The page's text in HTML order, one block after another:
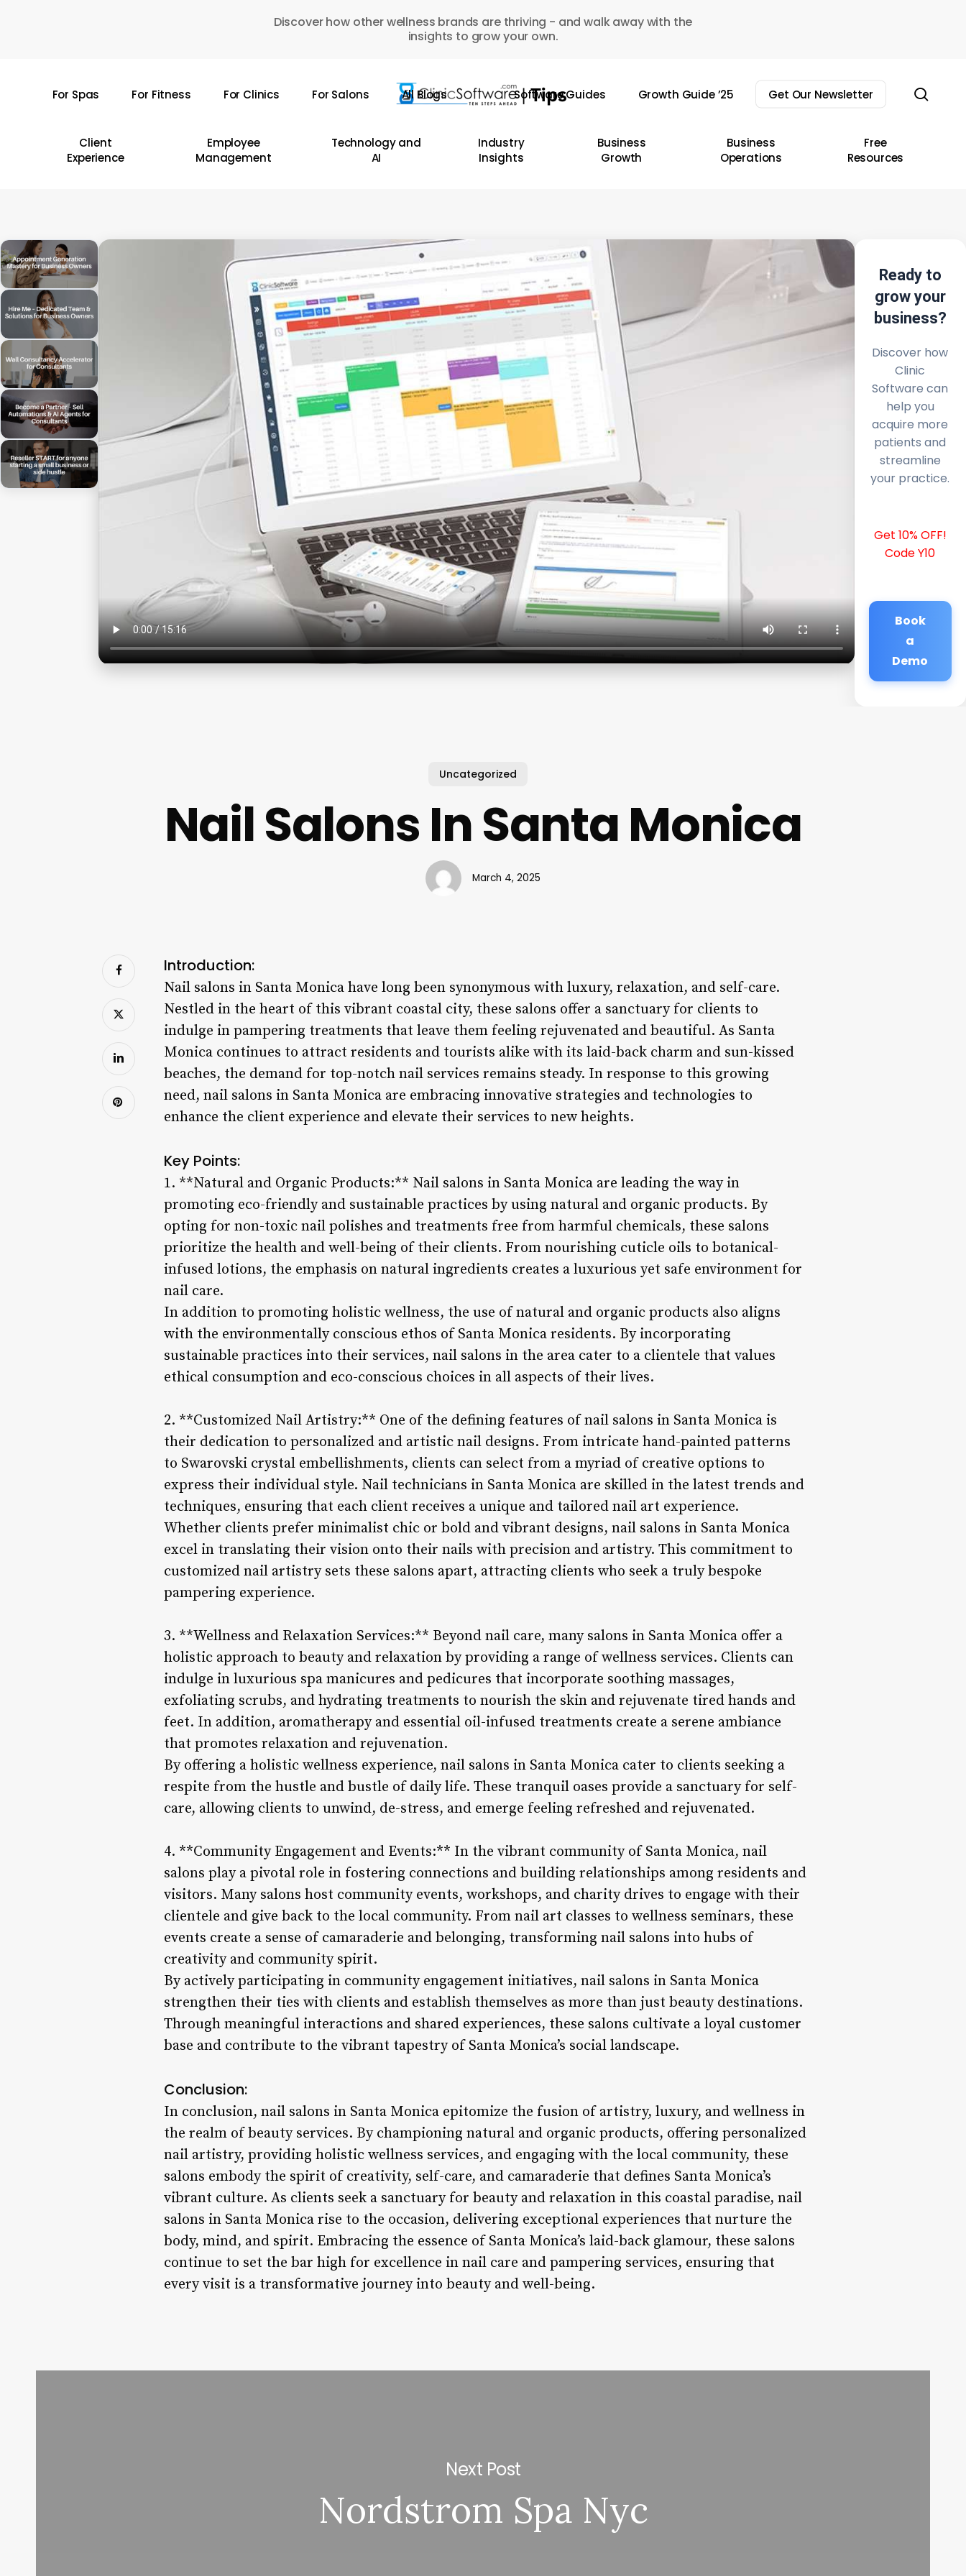
Discover how other wellness brands are thriving - and walk away with the
insights to grow your own.
For Spas For Fitness For Clinics For Salons All Blogs Software Guides Growth Guide ’25 Get Our Newsletter
Client
Experience
Employee
Management
Technology and
AI
Industry
Insights
Business
Growth
Business
Operations
Free
Resources
Ready to
grow your
business?
Discover how
Clinic
Software can
help you
acquire more
patients and
streamline
your practice.
Get 10% OFF!
Code Y10
Book
a
Demo
Uncategorized
Nail Salons In Santa Monica
March 4, 2025
Introduction:
Nail salons in Santa Monica have long been synonymous with luxury, relaxation, and self-care.
Nestled in the heart of this vibrant coastal city, these salons offer a sanctuary for clients to
indulge in pampering treatments that leave them feeling rejuvenated and beautiful. As Santa
Monica continues to attract residents and tourists alike with its laid-back charm and sun-kissed
beaches, the demand for top-notch nail services remains steady. In response to this growing
need, nail salons in Santa Monica are embracing innovative strategies and technologies to
enhance the client experience and elevate their services to new heights.
Key Points:
1. **Natural and Organic Products:** Nail salons in Santa Monica are leading the way in
promoting eco-friendly and sustainable practices by using natural and organic products. By
opting for non-toxic nail polishes and treatments free from harmful chemicals, these salons
prioritize the health and well-being of their clients. From nourishing cuticle oils to botanical-
infused lotions, the emphasis on natural ingredients creates a luxurious yet safe environment for
nail care.
In addition to promoting holistic wellness, the use of natural and organic products also aligns
with the environmentally conscious ethos of Santa Monica residents. By incorporating
sustainable practices into their services, nail salons in the area cater to a clientele that values
ethical consumption and eco-conscious choices in all aspects of their lives.
2. **Customized Nail Artistry:** One of the defining features of nail salons in Santa Monica is
their dedication to personalized and artistic nail designs. From intricate hand-painted patterns
to Swarovski crystal embellishments, clients can select from a myriad of creative options to
express their individual style. Nail technicians in Santa Monica are skilled in the latest trends and
techniques, ensuring that each client receives a unique and tailored nail art experience.
Whether clients prefer minimalist chic or bold and vibrant designs, nail salons in Santa Monica
excel in translating their vision onto their nails with precision and artistry. This commitment to
customized nail artistry sets these salons apart, attracting clients who seek a truly bespoke
pampering experience.
3. **Wellness and Relaxation Services:** Beyond nail care, many salons in Santa Monica offer a
holistic approach to beauty and relaxation by providing a range of wellness services. Clients can
indulge in luxurious spa manicures and pedicures that incorporate soothing massages,
exfoliating scrubs, and hydrating treatments to nourish the skin and rejuvenate tired hands and
feet. In addition, aromatherapy and essential oil-infused treatments create a serene ambiance
that promotes relaxation and rejuvenation.
By offering a holistic wellness experience, nail salons in Santa Monica cater to clients seeking a
respite from the hustle and bustle of daily life. These tranquil oases provide a sanctuary for self-
care, allowing clients to unwind, de-stress, and emerge feeling refreshed and rejuvenated.
4. **Community Engagement and Events:** In the vibrant community of Santa Monica, nail
salons play a pivotal role in fostering connections and building relationships among residents and
visitors. Many salons host community events, workshops, and charity drives to engage with their
clientele and give back to the local community. From nail art classes to wellness seminars, these
events create a sense of camaraderie and belonging, transforming nail salons into hubs of
creativity and community spirit.
By actively participating in community engagement initiatives, nail salons in Santa Monica
strengthen their ties with clients and establish themselves as more than just beauty destinations.
Through meaningful interactions and shared experiences, these salons cultivate a loyal customer
base and contribute to the vibrant tapestry of Santa Monica’s social landscape.
Conclusion:
In conclusion, nail salons in Santa Monica epitomize the fusion of artistry, luxury, and wellness in
the realm of beauty services. By championing natural and organic products, offering personalized
nail artistry, providing holistic wellness services, and engaging with the local community, these
salons embody the spirit of creativity, self-care, and camaraderie that defines Santa Monica’s
vibrant culture. As clients seek a sanctuary for beauty and relaxation in this coastal paradise, nail
salons in Santa Monica rise to the occasion, delivering exceptional experiences that nurture the
body, mind, and spirit. Embracing the essence of Santa Monica’s laid-back glamour, these salons
continue to set the bar high for excellence in nail care and pampering services, ensuring that
every visit is a transformative journey into beauty and well-being.
Next Post
Nordstrom Spa Nyc